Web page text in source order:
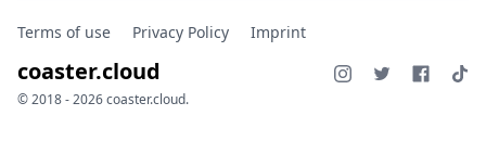
Terms of use Privacy Policy Imprint
coaster.cloud
© 2018 - 2026 coaster.cloud.